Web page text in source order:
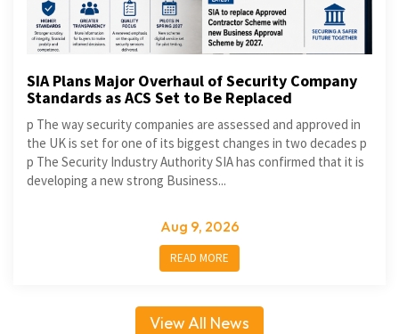
SIA Plans Major Overhaul of Security Company
Standards as ACS Set to Be Replaced
p The way security companies are assessed and approved in
the UK is set for one of its biggest changes in two decades p
p The Security Industry Authority SIA has confirmed that it is
developing a new strong Business...
Aug 9, 2026
READ MORE
View All News